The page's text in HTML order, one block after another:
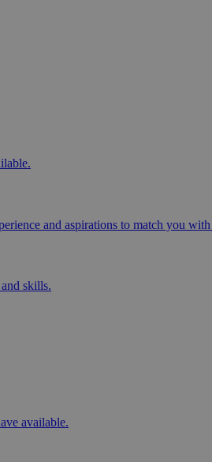
and aspirations to match you
skills.
available.